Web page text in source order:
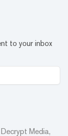
to your inbox
Decrypt Media,